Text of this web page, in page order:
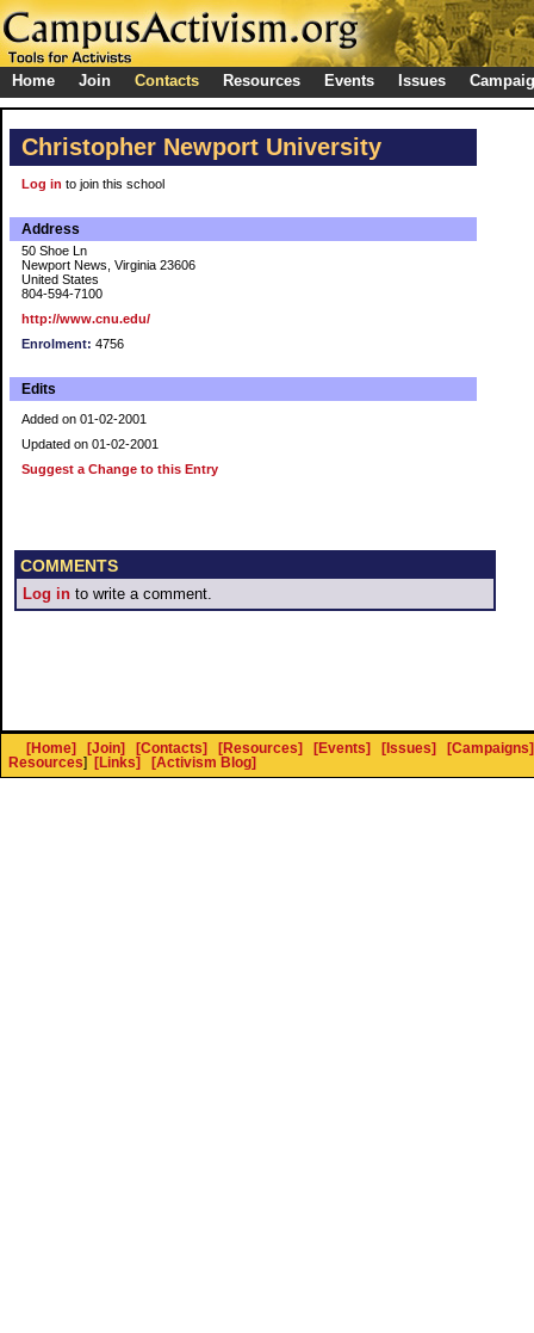
Home Join Contacts Resources Events Issues
Christopher Newport University
Log in to join this school
Address
50 Shoe Ln
Newport News, Virginia 23606
United States
804-594-7100
http://www.cnu.edu/
Enrolment: 4756
Edits
Added on 01-02-2001
Updated on 01-02-2001
Suggest a Change to this Entry
COMMENTS
Log in to write a comment.
[Home] [Join] [Contacts] [Resources] [Events] [Issues]
[Campaigns]
Resources] [Links] [Activism Blog]